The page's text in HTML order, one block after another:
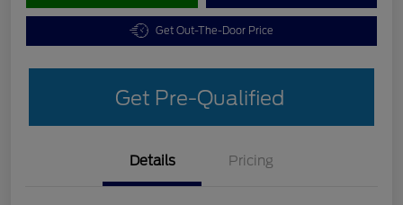
Get Out-The-Door Price
Get Pre-Qualified
Details Pricing